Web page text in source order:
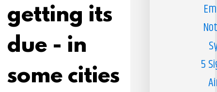
getting its
due - in
some cities
5